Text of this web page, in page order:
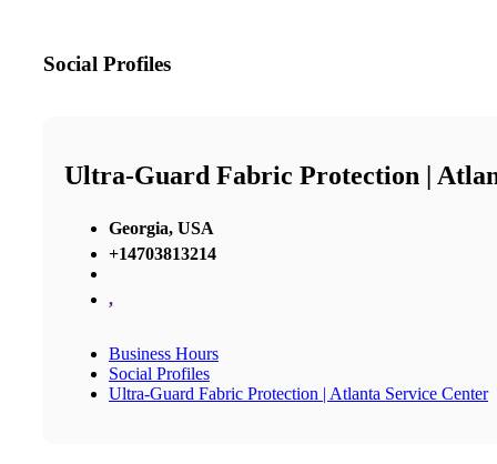
Social Profiles
Ultra-Guard Fabric Protection |
Georgia, USA
+14703813214
,
Business Hours
Social Profiles
Ultra-Guard Fabric Protection | Atlanta Service Center